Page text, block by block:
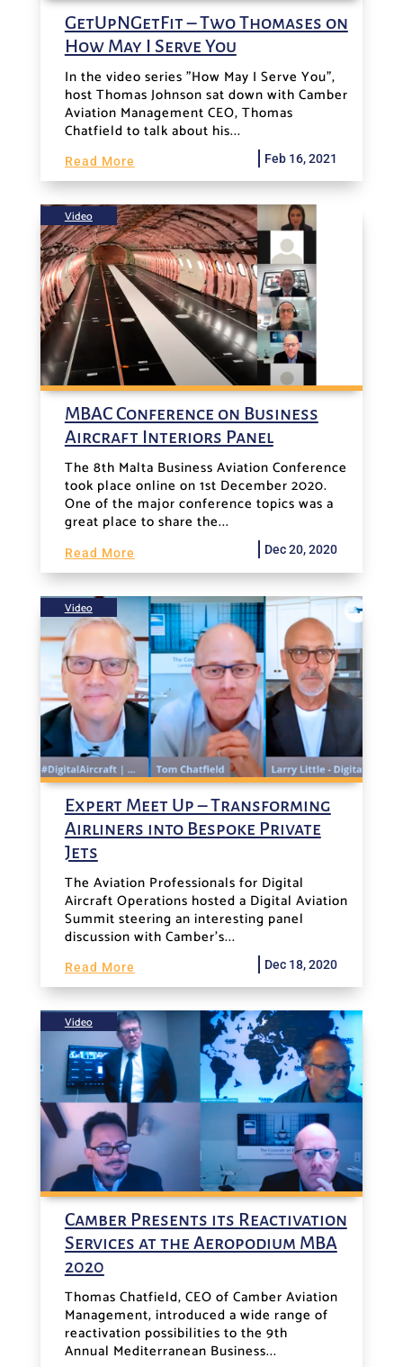
GetUpNGetFit – Two Thomases on
How May I Serve You
In the video series "How May I Serve You",
host Thomas Johnson sat down with Camber
Aviation Management CEO, Thomas
Chatfield to talk about his...
Feb 16, 2021
Read More
Video
MBAC Conference on Business
Aircraft Interiors Panel
The 8th Malta Business Aviation Conference
took place online on 1st December 2020.
One of the major conference topics was a
great place to share the...
Dec 20, 2020
Read More
Video
Expert Meet Up – Transforming
Airliners into Bespoke Private
Jets
The Aviation Professionals for Digital
Aircraft Operations hosted a Digital Aviation
Summit steering an interesting panel
discussion with Camber's...
Dec 18, 2020
Read More
Video
Camber Presents its Reactivation
Services at the Aeropodium MBA
2020
Thomas Chatfield, CEO of Camber Aviation
Management, introduced a wide range of
reactivation possibilities to the 9th
Annual Mediterranean Business...